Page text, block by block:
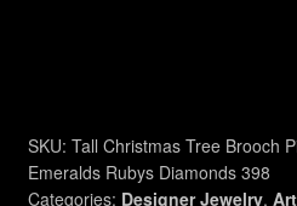
Tree
Brooch
Pin,
SKU: Tall Christmas Tree Brooch
Emeralds Rubys Diamonds 398
Categories: Designer Jewelry,